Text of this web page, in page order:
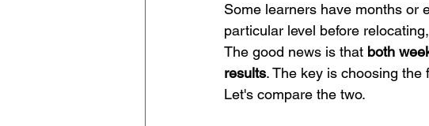
Some learners have months or
particular level before
The good news is that both
results. The key is choosing the
Let's compare the two.